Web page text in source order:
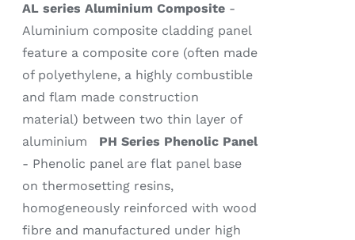
AL series Aluminium Composite -
Aluminium composite cladding panel
feature a composite core (often made
of polyethylene, a highly combustible
and flam made construction
material) between two thin layer of
aluminium PH Series Phenolic Panel
- Phenolic panel are flat panel base
on thermosetting resins,
homogeneously reinforced with wood
fibre and manufactured under high